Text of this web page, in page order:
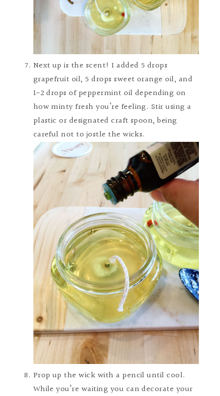
Next up is the scent! I added 5 drops
grapefruit oil, 5 drops sweet orange oil, and
1-2 drops of peppermint oil depending on
how minty fresh you’re feeling. Stir using a
plastic or designated craft spoon, being
careful not to jostle the wicks.
Prop up the wick with a pencil until cool.
While you’re waiting you can decorate your